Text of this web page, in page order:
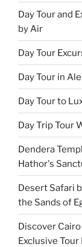
Day Tour and
by Air
Day Tour
Day Tour in
Day Tour to
Day Trip Tour
Dendera
Hathor's
Desert Safari
the Sands of
Discover
Exclusive Tour